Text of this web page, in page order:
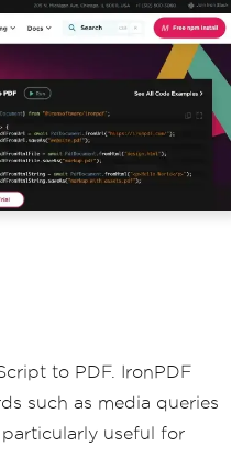
to PDF. IronPDF
such as media queries
useful for